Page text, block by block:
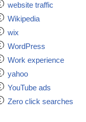
website traffic
Wikipedia
wix
WordPress
Work experience
yahoo
YouTube ads
Zero click searches